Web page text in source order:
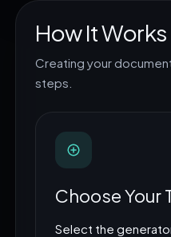
How It Works
Creating your
steps.
Choose Your
Select the